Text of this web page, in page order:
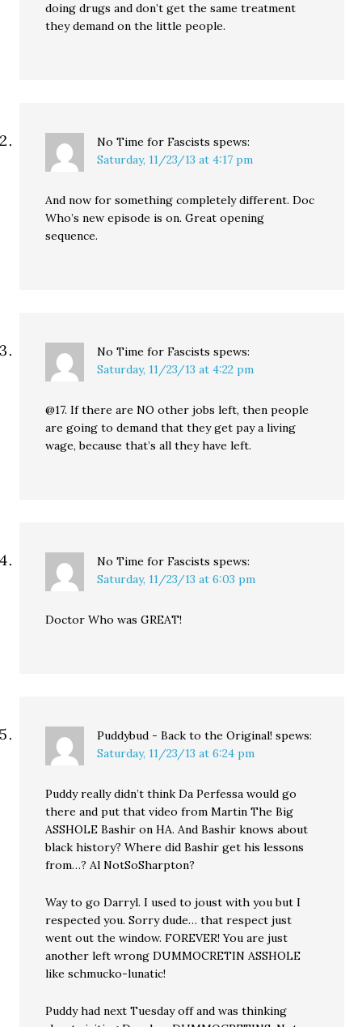
doing drugs and don’t get the same treatment
they demand on the little people.
No Time for Fascists spews:
Saturday, 11/23/13 at 4:17 pm
And now for something completely different. Doc
Who’s new episode is on. Great opening
sequence.
No Time for Fascists spews:
Saturday, 11/23/13 at 4:22 pm
@17. If there are NO other jobs left, then people
are going to demand that they get pay a living
wage, because that’s all they have left.
No Time for Fascists spews:
Saturday, 11/23/13 at 6:03 pm
Doctor Who was GREAT!
Puddybud - Back to the Original! spews:
Saturday, 11/23/13 at 6:24 pm
Puddy really didn’t think Da Perfessa would go
there and put that video from Martin The Big
ASSHOLE Bashir on HA. And Bashir knows about
black history? Where did Bashir get his lessons
from…? Al NotSoSharpton?
Way to go Darryl. I used to joust with you but I
respected you. Sorry dude… that respect just
went out the window. FOREVER! You are just
another left wrong DUMMOCRETIN ASSHOLE
like schmucko-lunatic!
Puddy had next Tuesday off and was thinking